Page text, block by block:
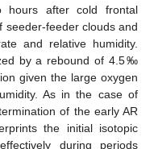
hours after cold frontal
seeder-feeder clouds and
and relative humidity.
by a rebound of 4.5‰
given the large oxygen
As in the case of
of the early AR
the initial isotopic
during periods